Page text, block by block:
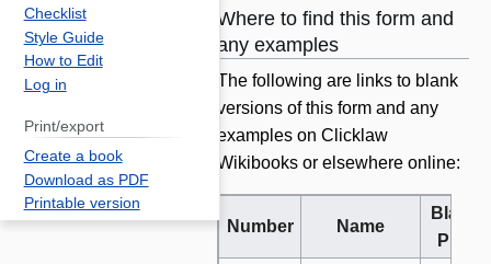
Where to find this form and
any examples
The following are links to blank
versions of this form and any
examples on Clicklaw
Wikibooks or elsewhere online:
Number Name
Blank
PDF
Checklist
Style Guide
How to Edit
Log in
Print/export
Create a book
Download as PDF
Printable version